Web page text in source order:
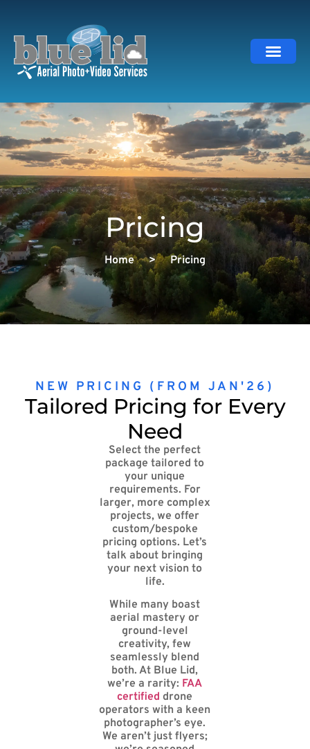
Pricing
Home > Pricing
NEW PRICING (FROM JAN'26)
Tailored Pricing for Every
Need
Select the perfect
package tailored to
your unique
requirements. For
larger, more complex
projects, we offer
custom/bespoke
pricing options. Let’s
talk about bringing
your next vision to
life.
While many boast
aerial mastery or
ground-level
creativity, few
seamlessly blend
both. At Blue Lid,
we’re a rarity: FAA
certified drone
operators with a keen
photographer’s eye.
We aren’t just flyers;